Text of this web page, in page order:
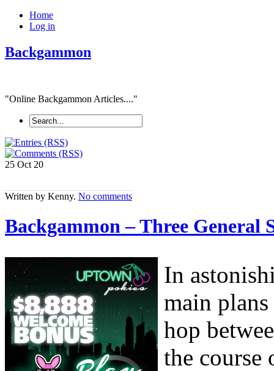
Home
Log in
Backgammon
"Online Backgammon Articles...."
25 Oct 20
Written by Kenny. No comments
Backgammon – Three General
In
main
hop
the course